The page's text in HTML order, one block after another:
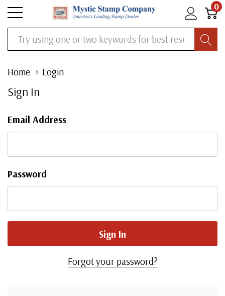
0
Search
Home Login
Sign In
Email Address
Password
Forgot your password?